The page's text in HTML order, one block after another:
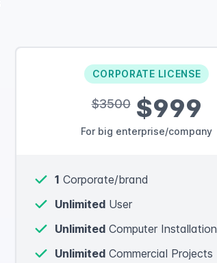
CORPORATE LICENSE
$3500$999
For big enterprise/company
1 Corporate/brand
Unlimited User
Unlimited Computer Installation
Unlimited Commercial Projects